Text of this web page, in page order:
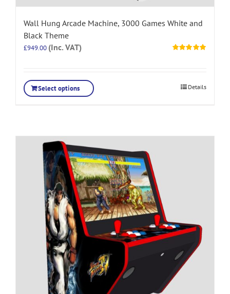
Wall Hung Arcade Machine, 3000 Games White and
Black Theme
£949.00 (Inc. VAT)
Select options Details